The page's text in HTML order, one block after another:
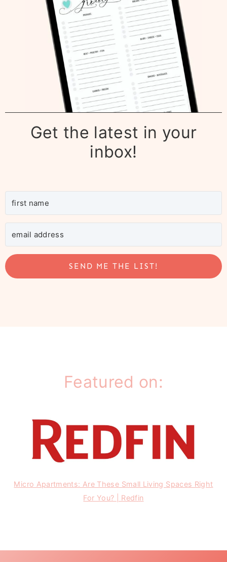
Get the latest in your
inbox!
SEND ME THE LIST!
Featured on:
Micro Apartments: Are These Small Living Spaces Right
For You? | Redfin